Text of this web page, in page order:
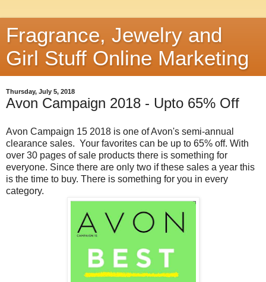
Fragrance, Jewelry and
Girl Stuff Online Marketing
Thursday, July 5, 2018
Avon Campaign 2018 - Upto 65% Off
Avon Campaign 15 2018 is one of Avon's semi-annual
clearance sales. Your favorites can be up to 65% off. With
over 30 pages of sale products there is something for
everyone. Since there are only two if these sales a year this
is the time to buy. There is something for you in every
category.